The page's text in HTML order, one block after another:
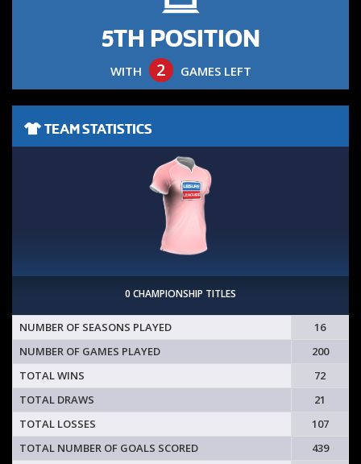
5TH POSITION
WITH 2 GAMES LEFT
TEAM STATISTICS
0 CHAMPIONSHIP TITLES
NUMBER OF SEASONS PLAYED
16
NUMBER OF GAMES PLAYED
200
TOTAL WINS
72
TOTAL DRAWS
21
TOTAL LOSSES
107
TOTAL NUMBER OF GOALS SCORED
439